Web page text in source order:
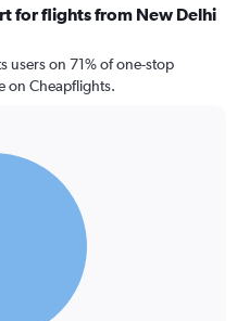
for flights from New Delhi
users on 71% of one-stop
on Cheapflights.